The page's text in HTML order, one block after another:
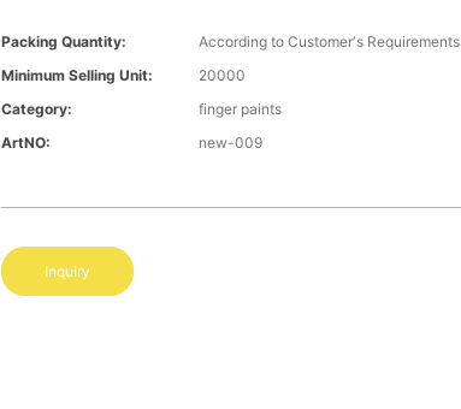
Packing Quantity:
According to Customer′s Requirements
Minimum Selling Unit:
20000
Category:
finger paints
ArtNO:
new-009
Inquiry